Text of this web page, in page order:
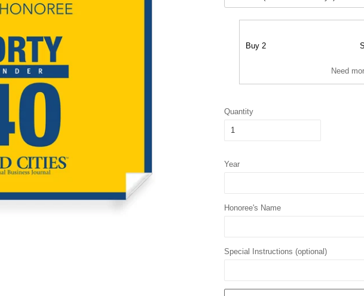
Buy 2
Need
Quantity
Year
Honoree's Name
Special Instructions (optional)